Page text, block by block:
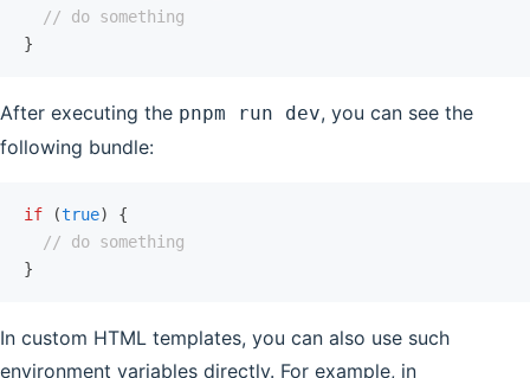
  // do something
}
After executing the pnpm run dev, you can see the
following bundle:
if (true) {
  // do something
}
In custom HTML templates, you can also use such
environment variables directly. For example, in